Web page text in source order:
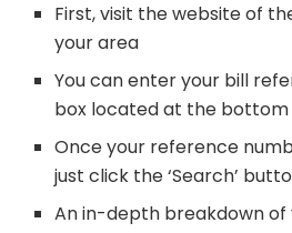
First, visit the website of
your area
You can enter your bill
box located at the
Once your reference
just click the ‘Search’
An in-depth breakdown